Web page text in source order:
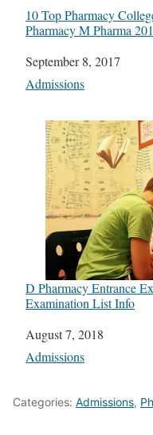
10 Top Pharmacy
Pharmacy M Pharma
Date
September 8, 2017
In relation to
Admissions
D Pharmacy Entrance
Examination List Info
Date
August 7, 2018
In relation to
Admissions
Categories: Admissions,